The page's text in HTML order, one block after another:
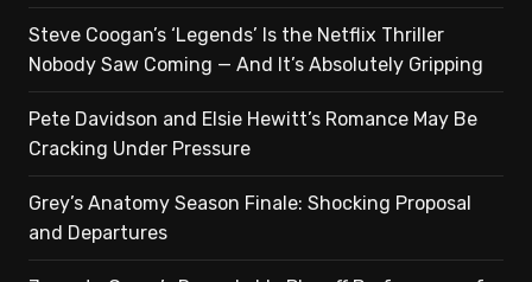
Steve Coogan’s ‘Legends’ Is the Netflix Thriller
Nobody Saw Coming — And It’s Absolutely Gripping
Pete Davidson and Elsie Hewitt’s Romance May Be
Cracking Under Pressure
Grey’s Anatomy Season Finale: Shocking Proposal
and Departures